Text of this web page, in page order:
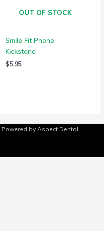
OUT OF STOCK
Smile Fit Phone
Kickstand
$5.95
Powered by Aspect Dental